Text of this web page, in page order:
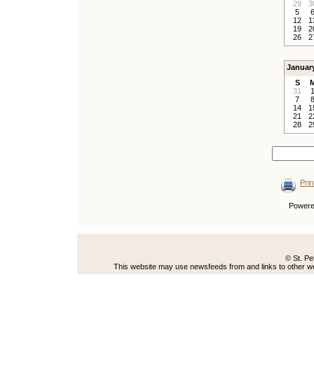
29
5
6
12
19
26
S
31
1
7
8
14
21
28
© St.
This website may use newsfeeds from and links to other